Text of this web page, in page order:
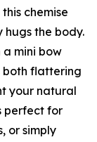
chemise
the body.
mini bow
both flattering
your natural
perfect for
or simply